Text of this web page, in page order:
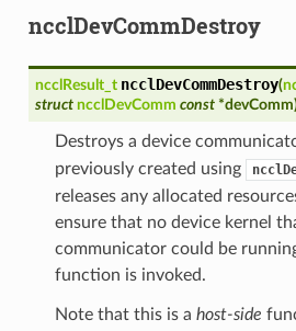
ncclDevCommDestroy
ncclResult_t ncclDevCommDestroy(
struct ncclDevComm const *devComm
Destroys a device
previously created using
releases any allocated
ensure that no device kernel
communicator could be
function is invoked.
Note that this is a host-side